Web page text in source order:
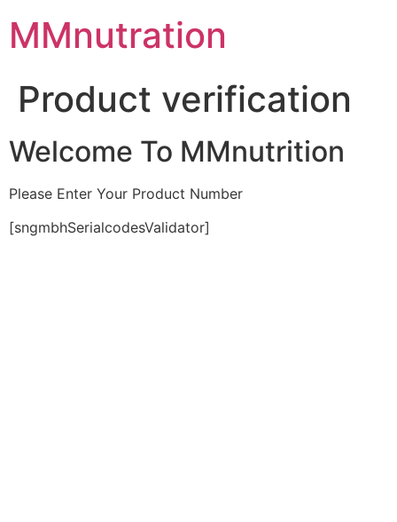
content
MMnutration
Product verification
Welcome To MMnutrition
Please Enter Your Product Number
[sngmbhSerialcodesValidator]